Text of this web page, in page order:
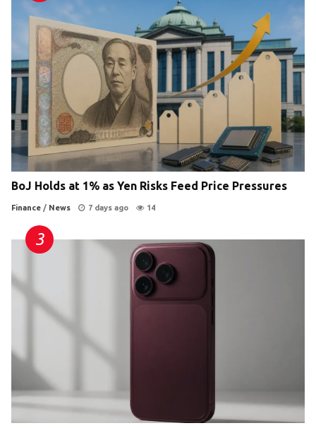
BoJ Holds at 1% as Yen Risks Feed Price Pressures
Finance / News 7 days ago 14